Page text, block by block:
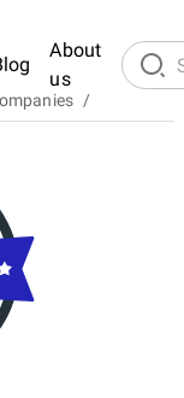
About
us
/